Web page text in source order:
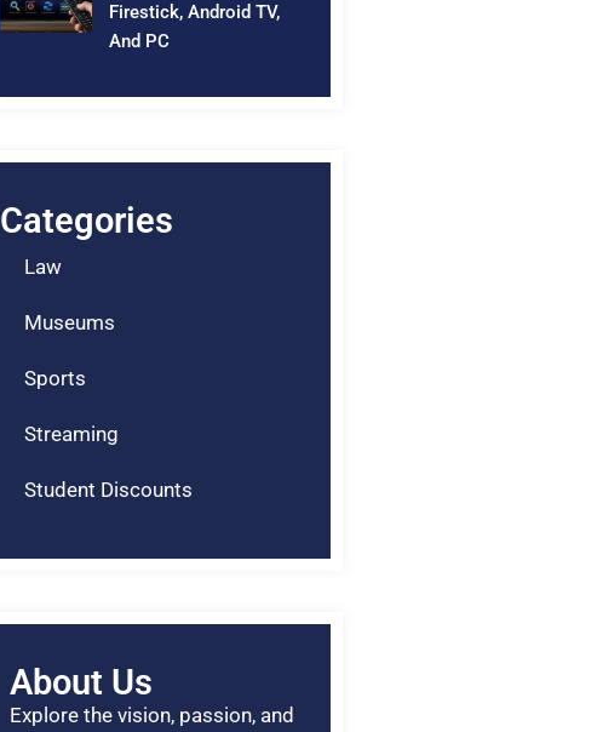
Firestick, Android TV,
And PC
Categories
Law
Museums
Sports
Streaming
Student Discounts
About Us
Explore the vision, passion, and